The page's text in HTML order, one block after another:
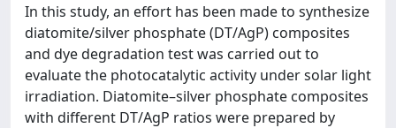
In this study, an effort has been made to synthesize
diatomite/silver phosphate (DT/AgP) composites
and dye degradation test was carried out to
evaluate the photocatalytic activity under solar light
irradiation. Diatomite–silver phosphate composites
with different DT/AgP ratios were prepared by